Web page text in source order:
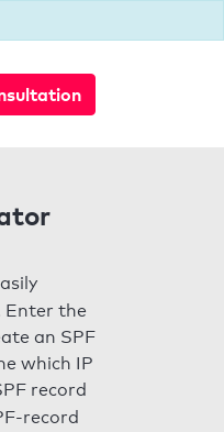
Enter the
an SPF
which IP
record
record